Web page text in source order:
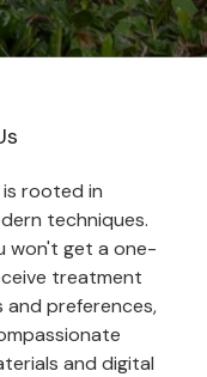
rooted in
techniques.
won't get a one-
treatment
and preferences,
and digital